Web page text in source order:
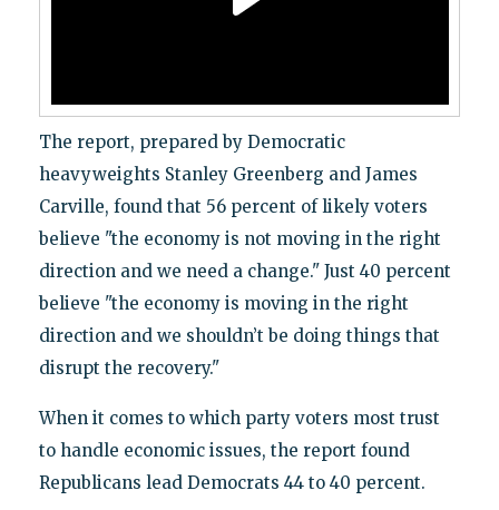
The report, prepared by Democratic
heavyweights Stanley Greenberg and James
Carville, found that 56 percent of likely voters
believe "the economy is not moving in the right
direction and we need a change." Just 40 percent
believe "the economy is moving in the right
direction and we shouldn’t be doing things that
disrupt the recovery."
When it comes to which party voters most trust
to handle economic issues, the report found
Republicans lead Democrats 44 to 40 percent.